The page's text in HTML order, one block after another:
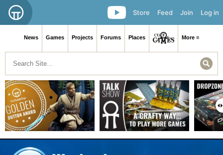
Log in
Join
Feed
Store
News Games Projects Forums Places More ≡